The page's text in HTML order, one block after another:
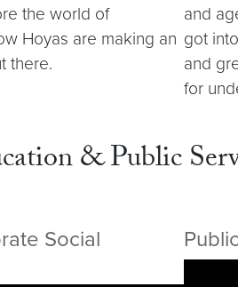
the world of
Hoyas are making an
there.
and
got
and
for
& Public
Social